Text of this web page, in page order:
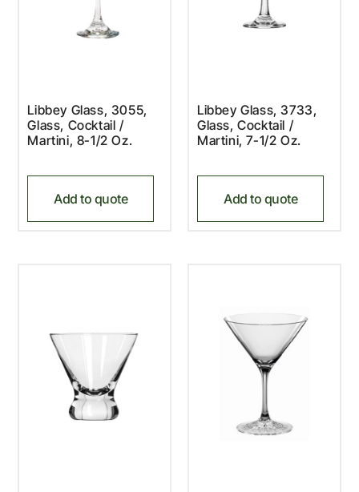
Libbey Glass, 3055,
Glass, Cocktail /
Martini, 8-1/2 Oz.
Add to quote
Libbey Glass, 3733,
Glass, Cocktail /
Martini, 7-1/2 Oz.
Add to quote